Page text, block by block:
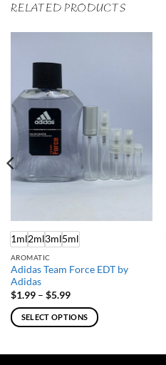
RELATED PRODUCTS
1ml2ml3ml5ml
AROMATIC
Adidas Team Force EDT by
Adidas
$1.99 – $5.99Price
$1.99
through
$5.99
SELECT OPTIONS